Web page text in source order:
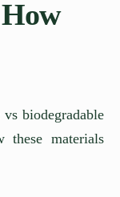
biodegradable
these materials